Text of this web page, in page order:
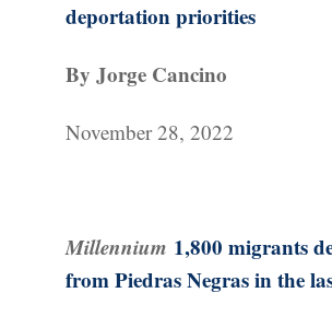
deportation priorities
By Jorge Cancino
November 28, 2022
Millennium 1,800 migrants
from Piedras Negras in the